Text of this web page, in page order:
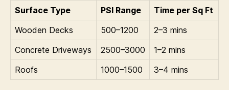
Surface Type PSI Range
Time per Sq Ft
Wooden Decks
500–1200
2–3 mins
Concrete Driveways
2500–3000
1–2 mins
Roofs
1000–1500 3–4 mins